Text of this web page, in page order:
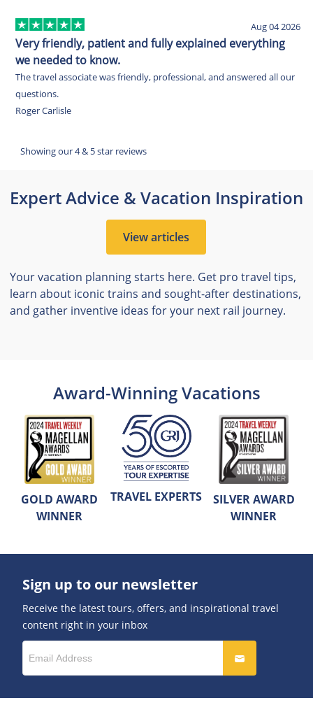
Aug 04 2026
Very friendly, patient and fully explained everything
we needed to know.
The travel associate was friendly, professional, and answered all our
questions.
Roger Carlisle
Showing our 4 & 5 star reviews
Expert Advice & Vacation Inspiration
View articles
Your vacation planning starts here. Get pro travel tips,
learn about iconic trains and sought-after destinations,
and gather inventive ideas for your next rail journey.
Award-Winning Vacations
GOLD AWARD
WINNER
TRAVEL EXPERTS
SILVER AWARD
WINNER
Sign up to our newsletter
Receive the latest tours, offers, and inspirational travel
content right in your inbox